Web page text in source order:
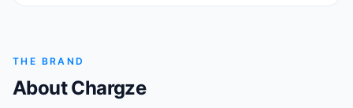
THE BRAND
About Chargze